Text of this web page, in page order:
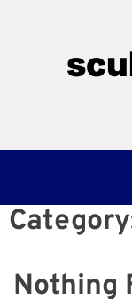
Nothing